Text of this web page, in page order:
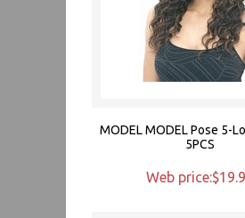
MODEL MODEL Pose 5-
5PCS
Web